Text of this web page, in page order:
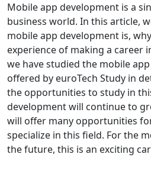
Mobile app development is a
business world. In this article,
mobile app development is,
experience of making a career
we have studied the mobile
offered by euroTech Study in
the opportunities to study in
development will continue to
will offer many opportunities
specialize in this field. For the
the future, this is an exciting